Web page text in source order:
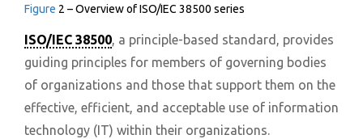
Figure 2 – Overview of ISO/IEC 38500 series
ISO/IEC 38500, a principle-based standard, provides
guiding principles for members of governing bodies
of organizations and those that support them on the
effective, efficient, and acceptable use of information
technology (IT) within their organizations.